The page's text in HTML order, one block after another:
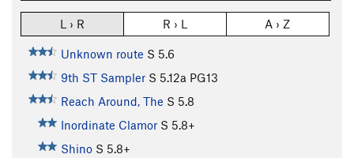
L › R R › L A › Z
Unknown route S 5.6
9th ST Sampler S 5.12a PG13
Reach Around, The S 5.8
Inordinate Clamor S 5.8+
Shino S 5.8+